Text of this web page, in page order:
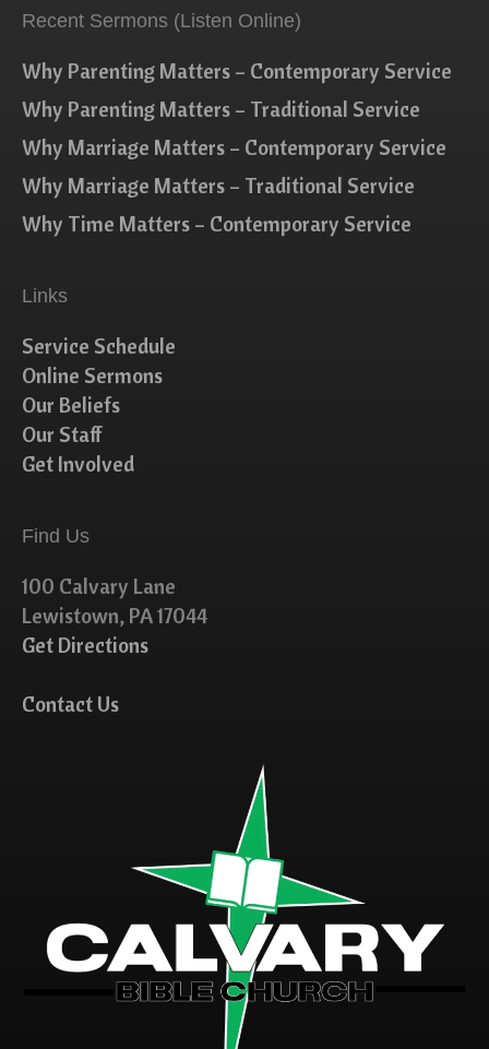
Recent Sermons (Listen Online)
Why Parenting Matters – Contemporary Service
Why Parenting Matters – Traditional Service
Why Marriage Matters – Contemporary Service
Why Marriage Matters – Traditional Service
Why Time Matters – Contemporary Service
Links
Service Schedule
Online Sermons
Our Beliefs
Our Staff
Get Involved
Find Us
100 Calvary Lane
Lewistown, PA 17044
Get Directions
Contact Us